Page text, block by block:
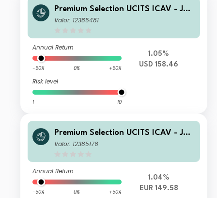
Premium Selection UCITS ICAV - Juli
us Baer Dynamic Asset Allocation K
Valor: 12385481
Annual Return
-50% 0% +50%
Risk level
1 10
1.05%
USD 158.46
Premium Selection UCITS ICAV - Juli
us Baer Dynamic Asset Allocation Kh
Valor: 12385176
Annual Return
-50% 0% +50%
1.04%
EUR 149.58